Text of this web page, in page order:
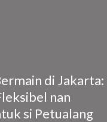
di Jakarta:
nan
si Petualang